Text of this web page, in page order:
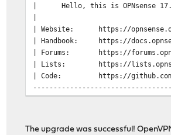
| Hello, this is OPNsense 17.1
| Website:
https://
| Handbook:
https://
| Forums:
https://
| Lists:
https://
| Code:
https://github.com/
The upgrade was successful!